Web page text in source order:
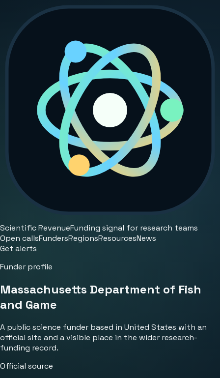
Scientific RevenueFunding signal for research teams
Open callsFundersRegionsResourcesNews
Get alerts
Funder profile
Massachusetts Department of Fish
and Game
A public science funder based in United States with an
official site and a visible place in the wider research-
funding record.
Official source